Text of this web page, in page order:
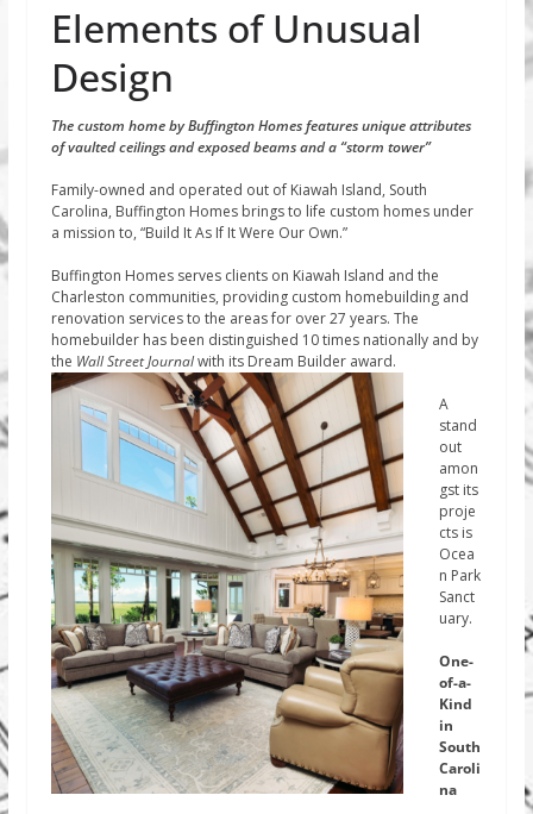
Elements of Unusual
Design
The custom home by Buffington Homes features unique attributes
of vaulted ceilings and exposed beams and a “storm tower”
Family-owned and operated out of Kiawah Island, South
Carolina, Buffington Homes brings to life custom homes under
a mission to, “Build It As If It Were Our Own.”
Buffington Homes serves clients on Kiawah Island and the
Charleston communities, providing custom homebuilding and
renovation services to the areas for over 27 years. The
homebuilder has been distinguished 10 times nationally and by
the WallStreet Journalwith its Dream Builder award.
A
stand
out
amon
gst its
proje
cts is
Ocea
n Park
Sanct
uary.
One-
of-a-
Kind
in
South
Caroli
na